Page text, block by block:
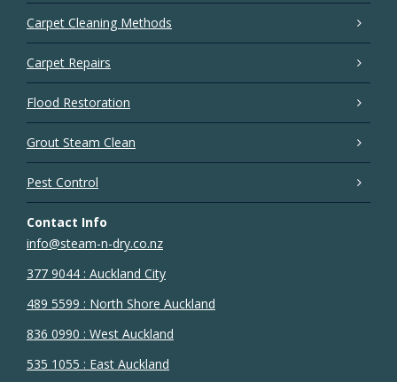
Carpet Cleaning Methods
Carpet Repairs
Flood Restoration
Grout Steam Clean
Pest Control
Contact Info
info@steam-n-dry.co.nz
377 9044 : Auckland City
489 5599 : North Shore Auckland
836 0990 : West Auckland
535 1055 : East Auckland